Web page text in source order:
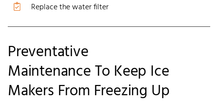
Replace the water filter
Preventative
MaintenanceTo Keep Ice
Makers From Freezing Up